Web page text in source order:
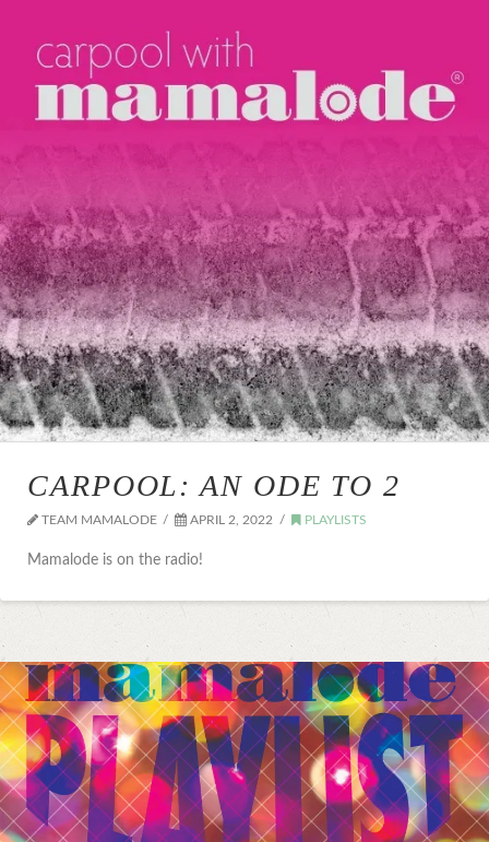
CARPOOL: AN ODE TO 2
TEAM MAMALODE APRIL 2, 2022 PLAYLISTS
Mamalode is on the radio!